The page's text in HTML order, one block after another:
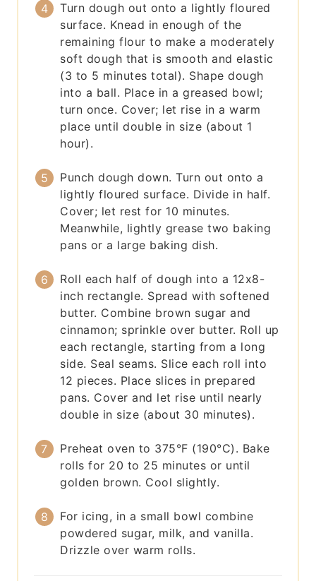
Turn dough out onto a lightly floured
surface. Knead in enough of the
remaining flour to make a moderately
soft dough that is smooth and elastic
(3 to 5 minutes total). Shape dough
into a ball. Place in a greased bowl;
turn once. Cover; let rise in a warm
place until double in size (about 1
hour).
Punch dough down. Turn out onto a
lightly floured surface. Divide in half.
Cover; let rest for 10 minutes.
Meanwhile, lightly grease two baking
pans or a large baking dish.
Roll each half of dough into a 12x8-
inch rectangle. Spread with softened
butter. Combine brown sugar and
cinnamon; sprinkle over butter. Roll up
each rectangle, starting from a long
side. Seal seams. Slice each roll into
12 pieces. Place slices in prepared
pans. Cover and let rise until nearly
double in size (about 30 minutes).
Preheat oven to 375°F (190°C). Bake
rolls for 20 to 25 minutes or until
golden brown. Cool slightly.
For icing, in a small bowl combine
powdered sugar, milk, and vanilla.
Drizzle over warm rolls.